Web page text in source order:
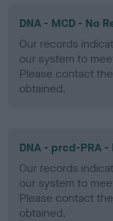
DNA - MCD - No
Our records
our system to
Please contact
obtained.
DNA - prcd-PRA
Our records
our system to
Please contact
obtained.